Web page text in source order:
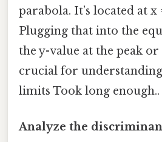
parabola. It’s located at x
Plugging that into the
the y-value at the peak
crucial for
limits Took long enough..
Analyze the